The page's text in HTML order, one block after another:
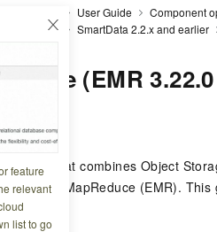
feature
relevant
list to go
User Guide
Component
users)
SmartData 2.2.x and earlier
(EMR
system that combines Object
for E-MapReduce (EMR).